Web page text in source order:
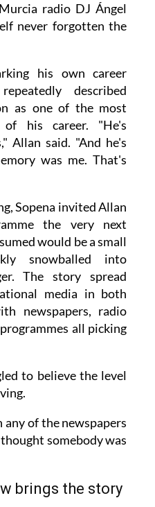
radio DJ Ángel
never forgotten the
his own career
described
as one of the most
of his career. "He's
Allan said. "And he's
was me. That's
Sopena invited Allan
the very next
would be a small
snowballed into
The story spread
media in both
newspapers, radio
all picking
to believe the level
of the newspapers
somebody was
brings the story